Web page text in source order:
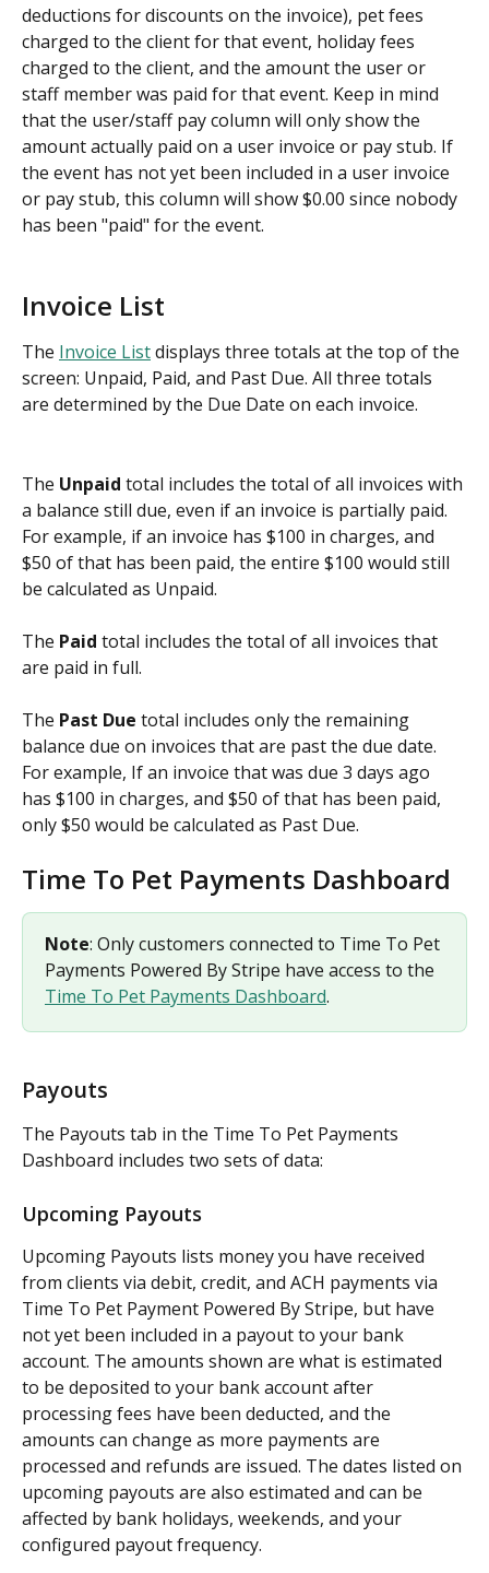
deductions for discounts on the invoice), pet fees
charged to the client for that event, holiday fees
charged to the client, and the amount the user or
staff member was paid for that event. Keep in mind
that the user/staff pay column will only show the
amount actually paid on a user invoice or pay stub. If
the event has not yet been included in a user invoice
or pay stub, this column will show $0.00 since nobody
has been "paid" for the event.
Invoice List
The Invoice List displays three totals at the top of the
screen: Unpaid, Paid, and Past Due. All three totals
are determined by the Due Date on each invoice.
The Unpaid total includes the total of all invoices with
a balance still due, even if an invoice is partially paid.
For example, if an invoice has $100 in charges, and
$50 of that has been paid, the entire $100 would still
be calculated as Unpaid.
The Paid total includes the total of all invoices that
are paid in full.
The Past Due total includes only the remaining
balance due on invoices that are past the due date.
For example, If an invoice that was due 3 days ago
has $100 in charges, and $50 of that has been paid,
only $50 would be calculated as Past Due.
Time To Pet Payments Dashboard
Note: Only customers connected to Time To Pet
Payments Powered By Stripe have access to the
Time To Pet Payments Dashboard.
Payouts
The Payouts tab in the Time To Pet Payments
Dashboard includes two sets of data:
Upcoming Payouts
Upcoming Payouts lists money you have received
from clients via debit, credit, and ACH payments via
Time To Pet Payment Powered By Stripe, but have
not yet been included in a payout to your bank
account. The amounts shown are what is estimated
to be deposited to your bank account after
processing fees have been deducted, and the
amounts can change as more payments are
processed and refunds are issued. The dates listed on
upcoming payouts are also estimated and can be
affected by bank holidays, weekends, and your
configured payout frequency.